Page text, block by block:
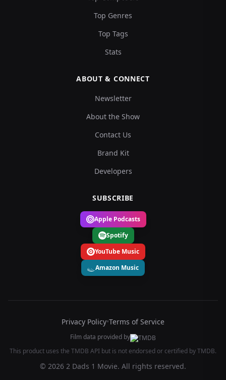
Top Genres
Top Tags
Stats
ABOUT & CONNECT
Newsletter
About the Show
Contact Us
Brand Kit
Developers
SUBSCRIBE
Apple Podcasts
Spotify
YouTube Music
Amazon Music
Privacy Policy•Terms of Service
Film data provided by
This product uses the TMDB API but is not endorsed or certified by TMDB.
© 2026 2 Dads 1 Movie. All rights reserved.